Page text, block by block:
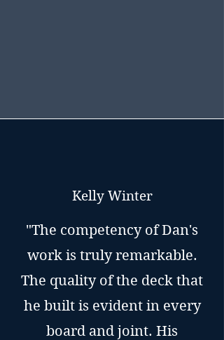
Kelly Winter
"The competency of Dan's
work is truly remarkable.
The quality of the deck that
he built is evident in every
board and joint. His